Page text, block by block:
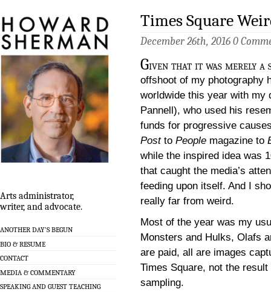
Arts administrator,
writer, and advocate.
ANOTHER DAY’S BEGUN
BIO & RESUME
CONTACT
MEDIA & COMMENTARY
SPEAKING AND GUEST TEACHING
Times Square
December 26th, 2016 0
Given that it was merely a
offshoot of my photography
worldwide this year with my
Pannell), who used his
funds for progressive
Postto People magazine to
while the inspired idea was
that caught the media’s
feeding upon itself. And I
really far from weird.
Most of the year was my
Monsters and Hulks, Olafs
are paid, all are images
Times Square, not the
sampling.